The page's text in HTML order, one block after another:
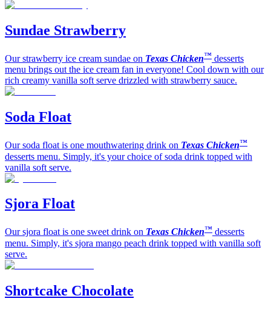
Sundae Strawberry
Our strawberry ice cream sundae on Texas Chicken™ desserts
menu brings out the ice cream fan in everyone! Cool down with our
rich creamy vanilla soft serve drizzled with strawberry sauce.
Soda Float
Our soda float is one mouthwatering drink on Texas Chicken™
desserts menu. Simply, it's your choice of soda drink topped with
vanilla soft serve.
Sjora Float
Our sjora float is one sweet drink on Texas Chicken™ desserts
menu. Simply, it's sjora mango peach drink topped with vanilla soft
serve.
Shortcake Chocolate